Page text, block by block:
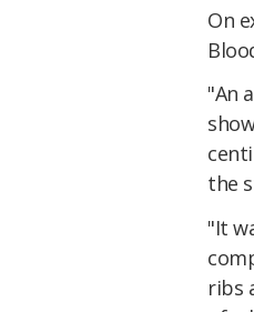
On
"An
the
"It
ribs